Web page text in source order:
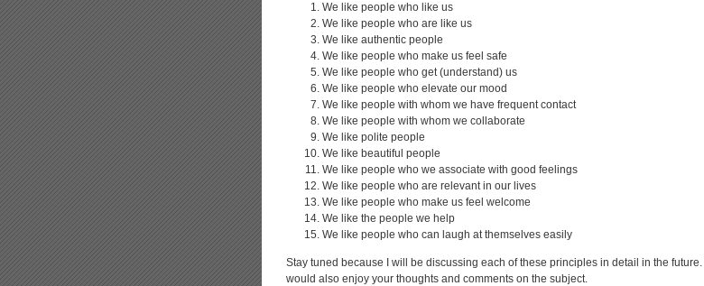
We like people who like us
We like people who are like us
We like authentic people
We like people who make us feel safe
We like people who get (understand) us
We like people who elevate our mood
We like people with whom we have frequent contact
We like people with whom we collaborate
We like polite people
We like beautiful people
We like people who we associate with good feelings
We like people who are relevant in our lives
We like people who make us feel welcome
We like the people we help
We like people who can laugh at themselves easily
Stay tuned because I will be discussing each of these principles in detail in the future. I
would also enjoy your thoughts and comments on the subject.